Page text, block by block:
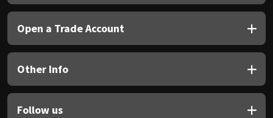
Open a Trade Account
Other Info
Follow us